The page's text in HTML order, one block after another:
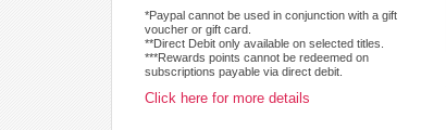
*Paypal cannot be used in conjunction with a gift
voucher or gift card.
**Direct Debit only available on selected titles.
***Rewards points cannot be redeemed on
subscriptions payable via direct debit.
Click here for more details